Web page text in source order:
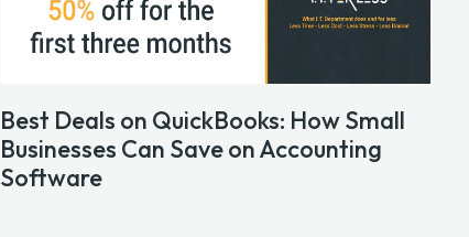
Best Deals on QuickBooks: How Small
Businesses Can Save on Accounting
Software